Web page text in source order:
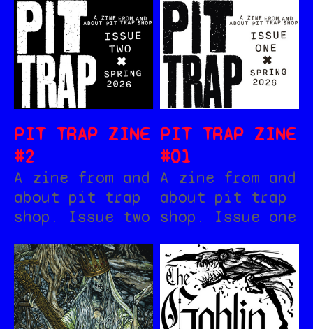
PIT TRAP ZINE
#2
A zine from and
about pit trap
shop. Issue two
PIT TRAP ZINE
#01
A zine from and
about pit trap
shop. Issue one